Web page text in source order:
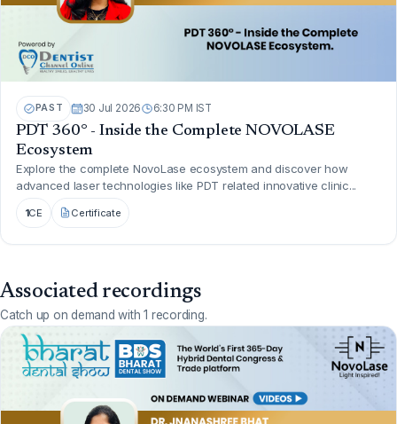
PAST 30 Jul 2026 6:30 PM IST
PDT 360° - Inside the Complete NOVOLASE
Ecosystem
Explore the complete NovoLase ecosystem and discover how
advanced laser technologies like PDT related innovative clinic...
1CE Certificate
Associated recordings
Catch up on demand with 1 recording.